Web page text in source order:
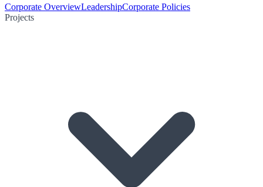
Corporate OverviewLeadershipCorporate Policies
Projects